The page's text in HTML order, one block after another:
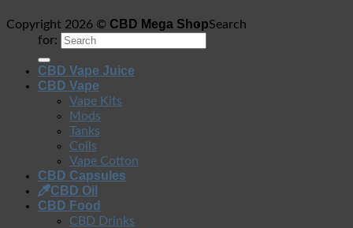
Copyright 2026 © CBD Mega ShopSearch
for:
CBD Vape Juice
CBD Vape
Vape Kits
Mods
Tanks
Coils
Vape Cotton
CBD Capsules
CBD Oil
CBD Food
CBD Drinks